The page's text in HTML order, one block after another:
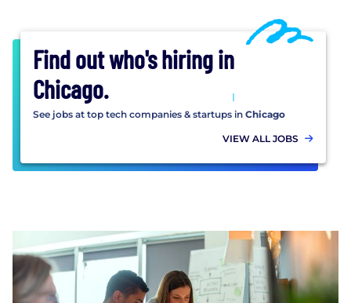
Find out who's hiring in
Chicago.
See jobs at top tech companies & startups in Chicago
VIEW ALL JOBS